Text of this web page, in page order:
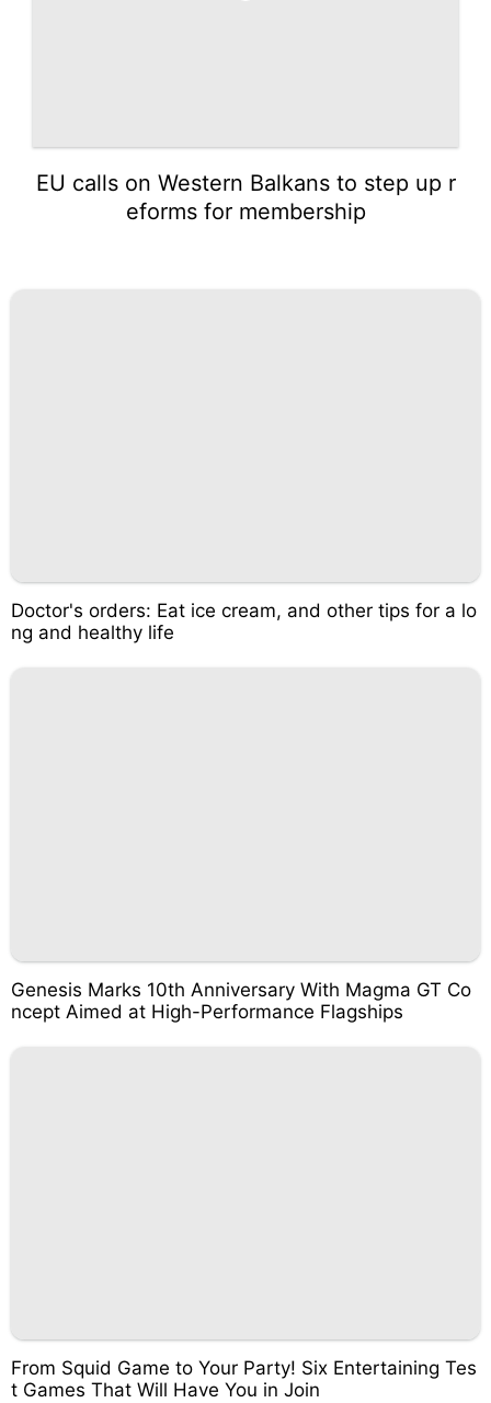
EU calls on Western Balkans to step up r
eforms for membership
Doctor's orders: Eat ice cream, and other tips for a lo
ng and healthy life
Genesis Marks 10th Anniversary With Magma GT Co
ncept Aimed at High-Performance Flagships
From Squid Game to Your Party! Six Entertaining Tes
t Games That Will Have You in Join